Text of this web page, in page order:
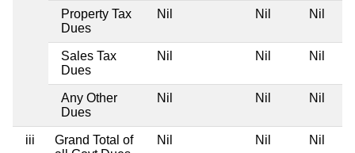
Property Tax
Dues
Nil Nil Nil
Sales Tax
Dues
Nil Nil Nil
Any Other
Dues
Nil Nil Nil
iii
Grand Total of
Nil Nil Nil